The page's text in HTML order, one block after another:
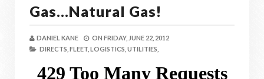
Gas...Natural Gas!
DANIEL KANE ON FRIDAY, JUNE 22, 2012
DIRECTS, FLEET, LOGISTICS, UTILITIES,